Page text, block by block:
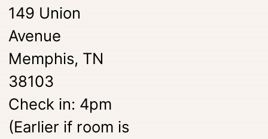
149 Union
Avenue
Memphis, TN
38103
Check in: 4pm
(Earlier if room is